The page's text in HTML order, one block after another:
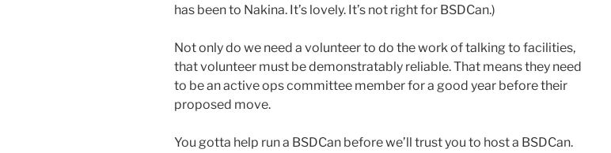
has been to Nakina. It’s lovely. It’s not right for BSDCan.)
Not only do we need a volunteer to do the work of talking to facilities,
that volunteer must be demonstratably reliable. That means they need
to be an active ops committee member for a good year before their
proposed move.
You gotta help run a BSDCan before we’ll trust you to host a BSDCan.